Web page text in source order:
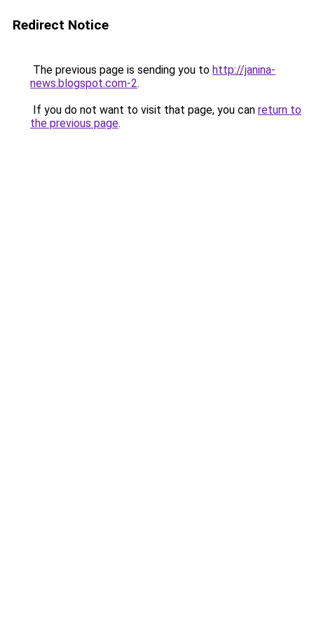
Redirect Notice
The previous page is sending you to http://janina-
news.blogspot.com-2.
If you do not want to visit that page, you can return to
the previous page.